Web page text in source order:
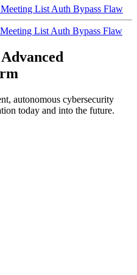
List Auth Bypass Flaw
List Auth Bypass Flaw
autonomous cybersecurity
today and into the future.